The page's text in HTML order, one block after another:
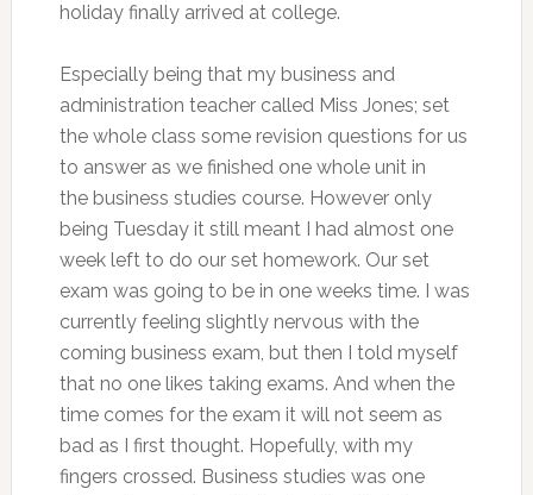
holiday finally arrived at college.
Especially being that my business and
administration teacher called Miss Jones; set
the whole class some revision questions for us
to answer as we finished one whole unit in
the business studies course. However only
being Tuesday it still meant I had almost one
week left to do our set homework. Our set
exam was going to be in one weeks time. I was
currently feeling slightly nervous with the
coming business exam, but then I told myself
that no one likes taking exams. And when the
time comes for the exam it will not seem as
bad as I first thought. Hopefully, with my
fingers crossed. Business studies was one